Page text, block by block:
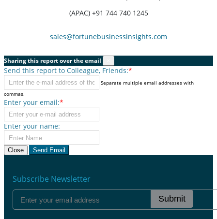
(APAC) +91 744 740 1245
sales@fortunebusinessinsights.com
Sharing this report over the email
Send this report to Colleague, Friends:*
Separate multiple email addresses with
commas.
Enter your email:*
Enter your name:
Close Send Email
Subscribe Newsletter
Submit